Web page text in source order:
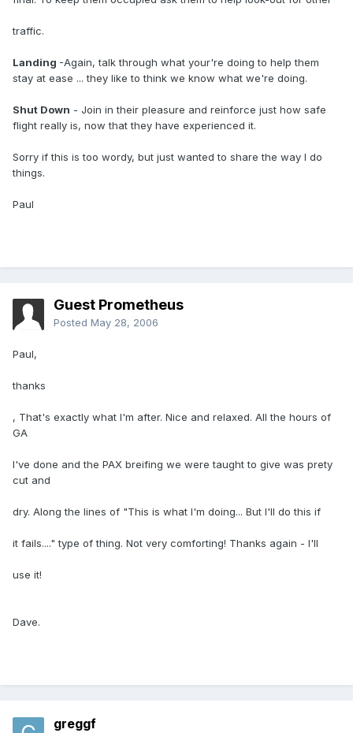
traffic.
Landing -Again, talk through what your're doing to help them
stay at ease ... they like to think we know what we're doing.
Shut Down - Join in their pleasure and reinforce just how safe
flight really is, now that they have experienced it.
Sorry if this is too wordy, but just wanted to share the way I do
things.
Paul
Guest Prometheus
Posted May 28, 2006
Paul,
thanks
, That's exactly what I'm after. Nice and relaxed. All the hours of
GA
I've done and the PAX breifing we were taught to give was prety
cut and
dry. Along the lines of "This is what I'm doing... But I'll do this if
it fails...." type of thing. Not very comforting! Thanks again - I'll
use it!
Dave.
greggf